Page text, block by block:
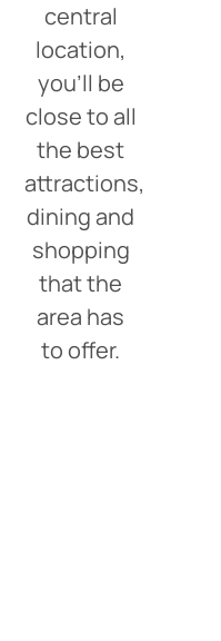
central
location,
you’ll be
close to all
the best
attractions,
dining and
shopping
that the
area has
to offer.